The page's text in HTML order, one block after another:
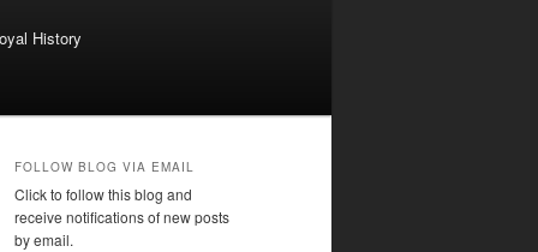
History
FOLLOW BLOG VIA EMAIL
Click to follow this blog and
receive notifications of new posts
by email.